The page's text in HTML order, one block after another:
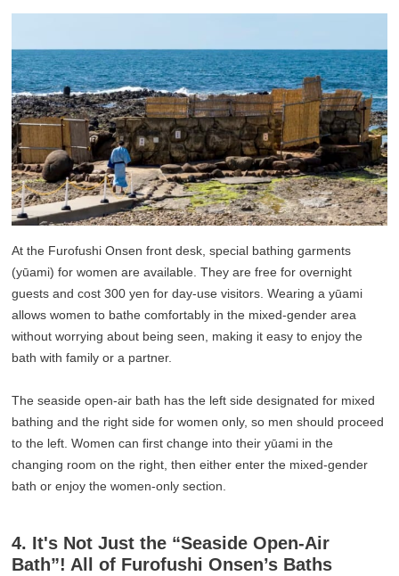
At the Furofushi Onsen front desk, special bathing garments
(yūami) for women are available. They are free for overnight
guests and cost 300 yen for day-use visitors. Wearing a yūami
allows women to bathe comfortably in the mixed-gender area
without worrying about being seen, making it easy to enjoy the
bath with family or a partner.
The seaside open-air bath has the left side designated for mixed
bathing and the right side for women only, so men should proceed
to the left. Women can first change into their yūami in the
changing room on the right, then either enter the mixed-gender
bath or enjoy the women-only section.
4. It's Not Just the “Seaside Open-Air
Bath”! All of Furofushi Onsen’s Baths